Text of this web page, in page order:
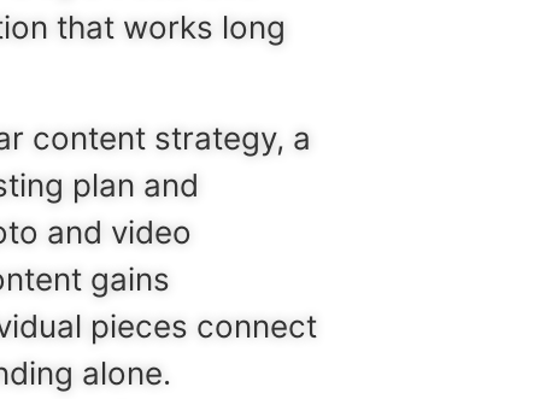
that works long
content strategy, a
plan and
and video
gains
pieces connect
alone.